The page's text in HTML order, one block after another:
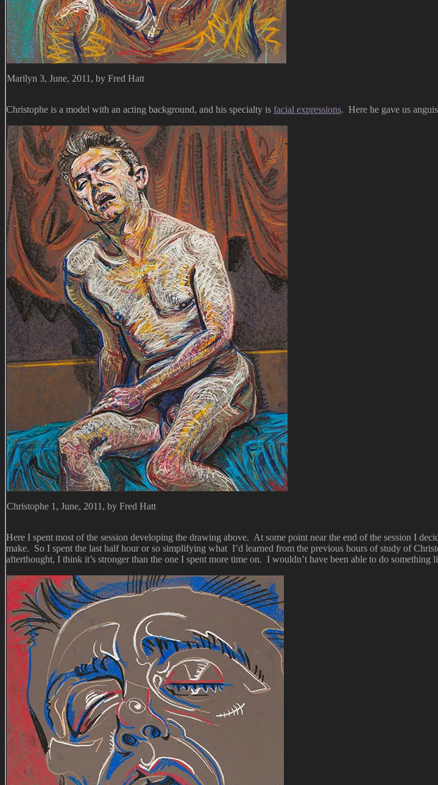
Marilyn 3, June, 2011, by Fred Hatt
Christophe is a model with an acting background, and his specialty is facial expressions. Here he gave us
Christophe 1, June, 2011, by Fred Hatt
Here I spent most of the session developing the drawing above. At some point near the end of the session I
make. So I spent the last half hour or so simplifying what I’d learned from the previous hours of study of
afterthought, I think it’s stronger than the one I spent more time on. I wouldn’t have been able to do